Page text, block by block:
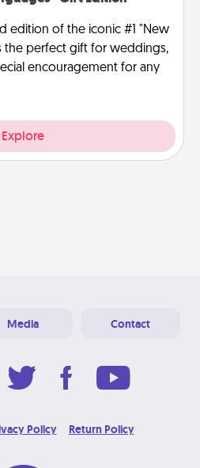
edition of the iconic #1 "New
the perfect gift for weddings,
encouragement for any
Explore
Media Contact
Policy Return Policy